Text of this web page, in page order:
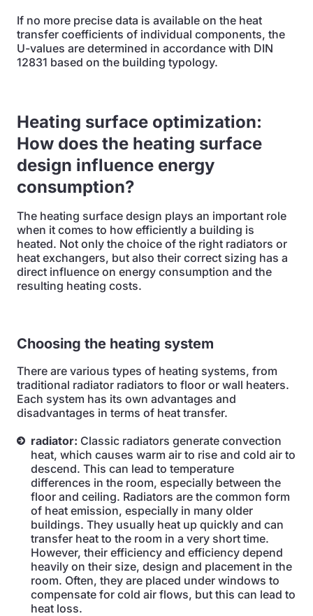
If no more precise data is available on the heat
transfer coefficients of individual components, the
U-values are determined in accordance with DIN
12831 based on the building typology.
Heating surface optimization:
How does the heating surface
design influence energy
consumption?
The heating surface design plays an important role
when it comes to how efficiently a building is
heated. Not only the choice of the right radiators or
heat exchangers, but also their correct sizing has a
direct influence on energy consumption and the
resulting heating costs.
Choosing the heating system
There are various types of heating systems, from
traditional radiator radiators to floor or wall heaters.
Each system has its own advantages and
disadvantages in terms of heat transfer.
radiator: Classic radiators generate convection
heat, which causes warm air to rise and cold air to
descend. This can lead to temperature
differences in the room, especially between the
floor and ceiling. Radiators are the common form
of heat emission, especially in many older
buildings. They usually heat up quickly and can
transfer heat to the room in a very short time.
However, their efficiency and efficiency depend
heavily on their size, design and placement in the
room. Often, they are placed under windows to
compensate for cold air flows, but this can lead to
heat loss.